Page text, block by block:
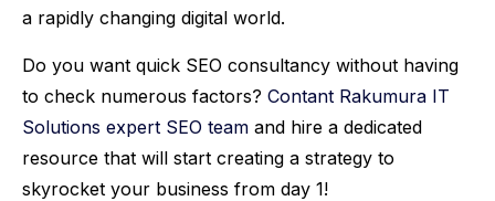
a rapidly changing digital world.
Do you want quick SEO consultancy without having
to check numerous factors? Contant Rakumura IT
Solutions expert SEO team and hire a dedicated
resource that will start creating a strategy to
skyrocket your business from day 1!